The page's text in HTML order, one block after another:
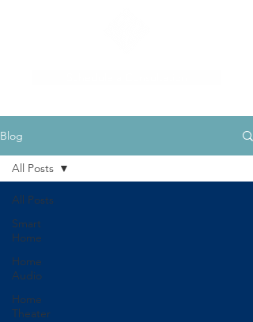
Blog
All Posts
Smart
Home
Home
Audio
Home
Theater
All Posts